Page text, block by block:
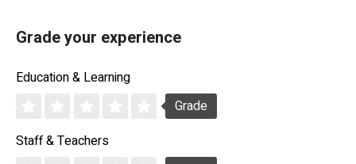
Grade your experience
Education & Learning
Grade
Staff & Teachers